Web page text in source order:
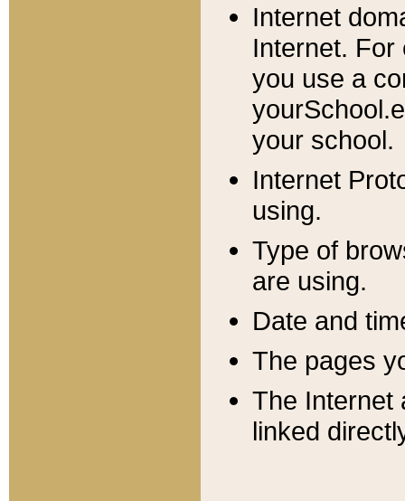
Internet
Internet. For
you use a
your school.
Internet
using.
Type of
are using.
Date and
The pages
The Internet
linked